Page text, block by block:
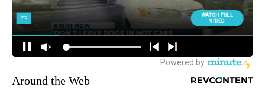
Around the Web